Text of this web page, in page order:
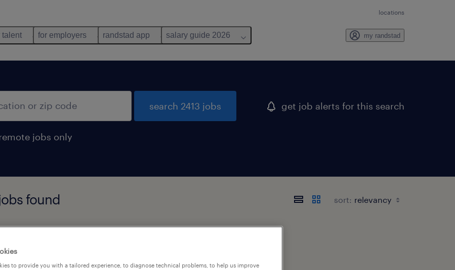
locations
talent for employers randstad app salary guide 2026 my randstad
jobs only
search 2413 jobs get job alerts for this search
found sort:
to provide you with a tailored experience, to diagnose technical problems, to help us improve